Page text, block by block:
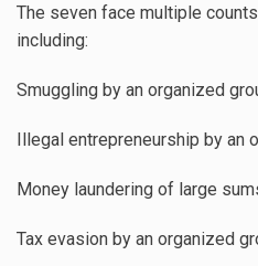
The seven face multiple
including:
Smuggling by an organized
Illegal entrepreneurship by an
Money laundering of large
Tax evasion by an organized